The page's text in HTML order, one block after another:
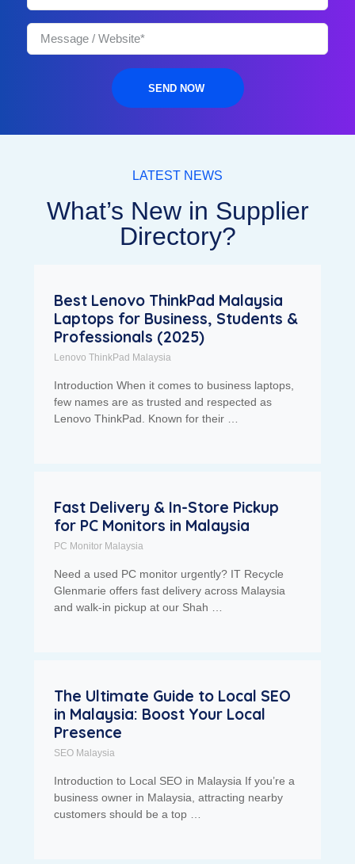
SEND NOW
LATEST NEWS
What’s New in Supplier
Directory?
Best Lenovo ThinkPad Malaysia
Laptops for Business, Students &
Professionals (2025)
Lenovo ThinkPad Malaysia
Introduction When it comes to business laptops,
few names are as trusted and respected as
Lenovo ThinkPad. Known for their …
Fast Delivery & In-Store Pickup
for PC Monitors in Malaysia
PC Monitor Malaysia
Need a used PC monitor urgently? IT Recycle
Glenmarie offers fast delivery across Malaysia
and walk-in pickup at our Shah …
The Ultimate Guide to Local SEO
in Malaysia: Boost Your Local
Presence
SEO Malaysia
Introduction to Local SEO in Malaysia If you’re a
business owner in Malaysia, attracting nearby
customers should be a top …